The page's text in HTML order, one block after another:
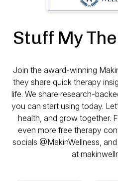
Stuff My
Join the award-winning
they share quick therapy
life. We share research-
you can start using today.
health, and grow together.
even more free therapy
socials @MakinWellness,
at